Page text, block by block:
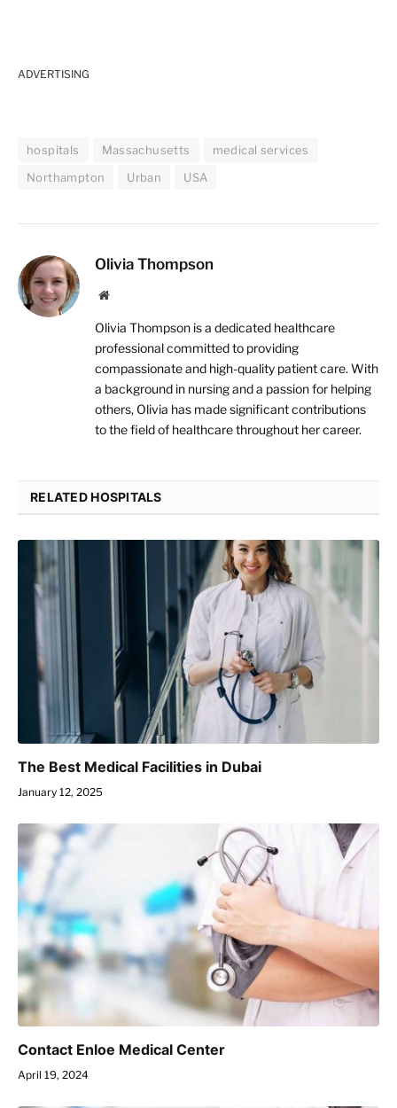
ADVERTISING
hospitals Massachusetts
medical services
Northampton
Urban USA
Olivia Thompson
Website
Olivia Thompson is a dedicated healthcare
professional committed to providing
compassionate and high-quality patient care. With
a background in nursing and a passion for helping
others, Olivia has made significant contributions
to the field of healthcare throughout her career.
RELATED HOSPITALS
The Best Medical Facilities in Dubai
January 12, 2025
Contact Enloe Medical Center
April 19, 2024